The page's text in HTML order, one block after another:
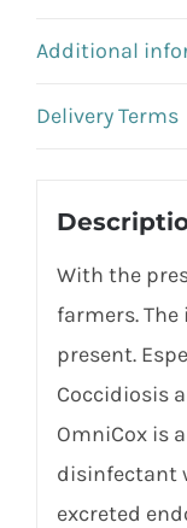
Additional
Delivery Terms
With the
farmers.
present.
Coccidiosis
OmniCox is
disinfectant
excreted